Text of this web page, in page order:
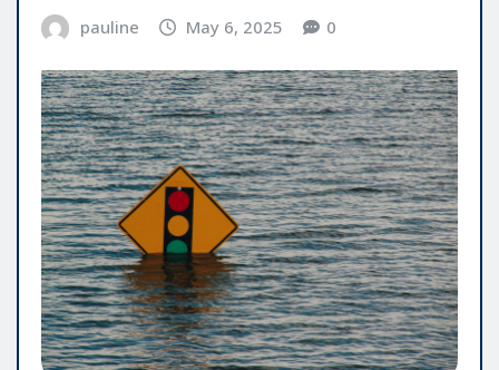
pauline May 6, 2025 0